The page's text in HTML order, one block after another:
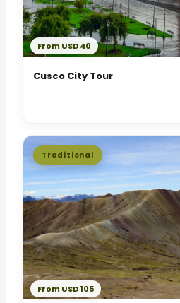
From USD 40
Cusco City Tour
Traditional
From USD 105